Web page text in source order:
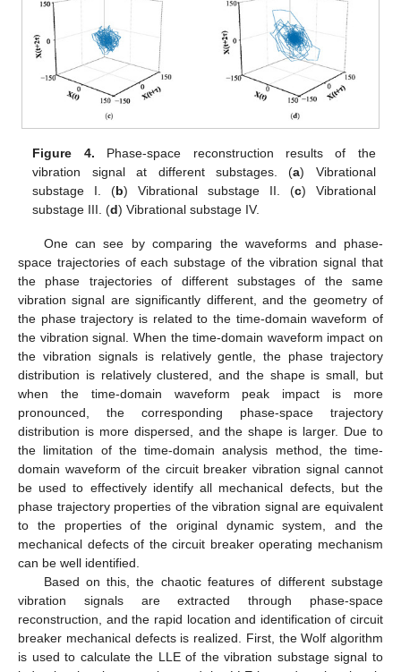
Figure 4. Phase-space reconstruction results of the
vibration signal at different substages. (a) Vibrational
substage I. (b) Vibrational substage II. (c) Vibrational
substage III. (d) Vibrational substage IV.
One can see by comparing the waveforms and phase-
space trajectories of each substage of the vibration signal that
the phase trajectories of different substages of the same
vibration signal are significantly different, and the geometry of
the phase trajectory is related to the time-domain waveform of
the vibration signal. When the time-domain waveform impact on
the vibration signals is relatively gentle, the phase trajectory
distribution is relatively clustered, and the shape is small, but
when the time-domain waveform peak impact is more
pronounced, the corresponding phase-space trajectory
distribution is more dispersed, and the shape is larger. Due to
the limitation of the time-domain analysis method, the time-
domain waveform of the circuit breaker vibration signal cannot
be used to effectively identify all mechanical defects, but the
phase trajectory properties of the vibration signal are equivalent
to the properties of the original dynamic system, and the
mechanical defects of the circuit breaker operating mechanism
can be well identified.
Based on this, the chaotic features of different substage
vibration signals are extracted through phase-space
reconstruction, and the rapid location and identification of circuit
breaker mechanical defects is realized. First, the Wolf algorithm
is used to calculate the LLE of the vibration substage signal to